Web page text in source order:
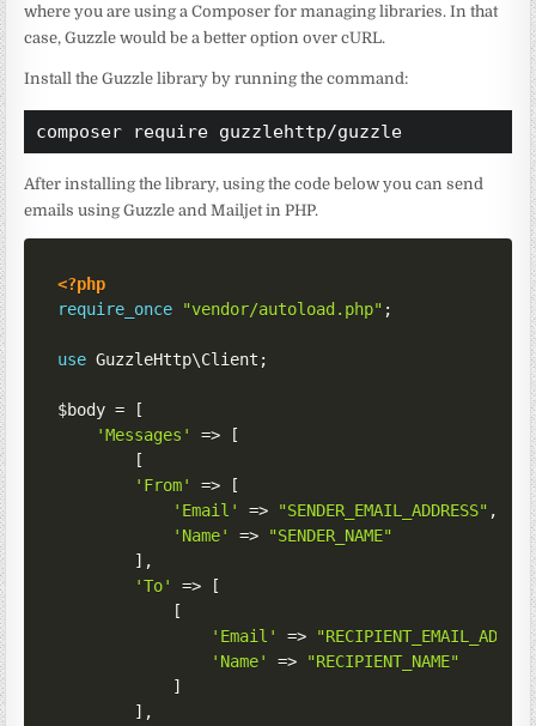
where you are using a Composer for managing libraries. In that
case, Guzzle would be a better option over cURL.
Install the Guzzle library by running the command:
composer require guzzlehttp/guzzle
After installing the library, using the code below you can send
emails using Guzzle and Mailjet in PHP.
<?php
require_once
"vendor/autoload.php" ;
use GuzzleHttp\Client ;
$body =
[
'Messages'
=>
[
[
'From'
=>
[
'Email'
=> "SENDER_EMAIL_ADDRESS" ,
'Name'
=>
"SENDER_NAME"
] ,
'To'
=>
[
[
'Email'
=>
'Name'
=>
"RECIPIENT_NAME"
]
] ,